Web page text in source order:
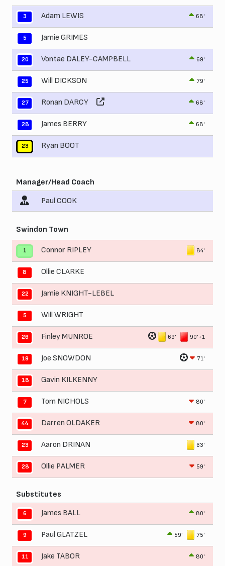
3 Adam LEWIS 68'
5 Jamie GRIMES
20 Vontae DALEY-CAMPBELL 69'
25 Will DICKSON 79'
27 Ronan DARCY 68'
28 James BERRY 68'
23 Ryan BOOT
Manager/Head Coach
Paul COOK
Swindon Town
1 Connor RIPLEY 84'
8 Ollie CLARKE
22 Jamie KNIGHT-LEBEL
5 Will WRIGHT
26 Finley MUNROE 69' 90'+1
19 Joe SNOWDON 71'
18 Gavin KILKENNY
7 Tom NICHOLS 80'
44 Darren OLDAKER 80'
23 Aaron DRINAN 63'
28 Ollie PALMER 59'
Substitutes
6 James BALL 80'
9 Paul GLATZEL 59' 75'
11 Jake TABOR 80'